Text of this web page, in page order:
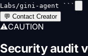
Labs/gini-agent ```
💬 Contact Creator
⚠CAUTION
Security audit